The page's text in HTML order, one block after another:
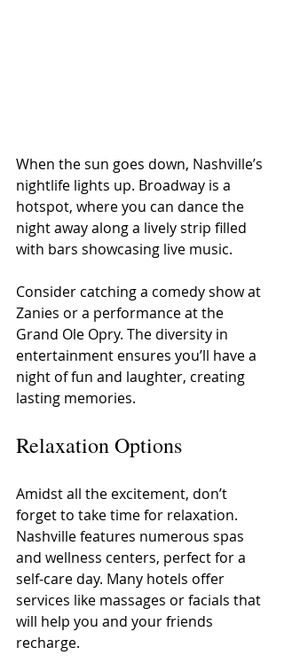
When the sun goes down, Nashville’s
nightlife lights up. Broadway is a
hotspot, where you can dance the
night away along a lively strip filled
with bars showcasing live music.
Consider catching a comedy show at
Zanies or a performance at the
Grand Ole Opry. The diversity in
entertainment ensures you’ll have a
night of fun and laughter, creating
lasting memories.
Relaxation Options
Amidst all the excitement, don’t
forget to take time for relaxation.
Nashville features numerous spas
and wellness centers, perfect for a
self-care day. Many hotels offer
services like massages or facials that
will help you and your friends
recharge.